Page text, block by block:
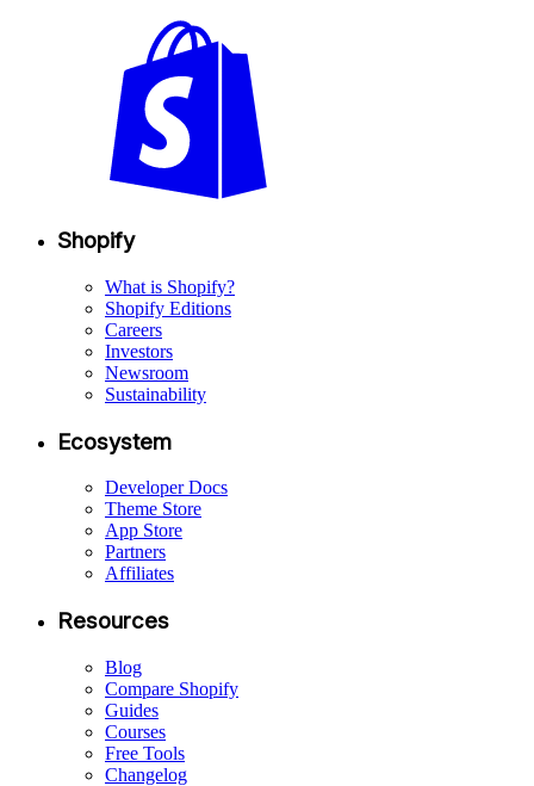
Shopify
What is Shopify?
Shopify Editions
Careers
Investors
Newsroom
Sustainability
Ecosystem
Developer Docs
Theme Store
App Store
Partners
Affiliates
Resources
Blog
Compare Shopify
Guides
Courses
Free Tools
Changelog